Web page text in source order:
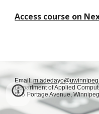
Access course on
Email:
Department of Applied
515 Portage Avenue,